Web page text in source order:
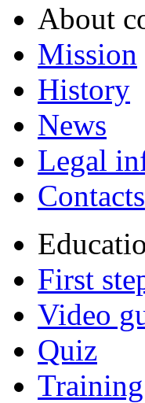
About
Mission
History
News
Legal
Contacts
First
Video
Quiz